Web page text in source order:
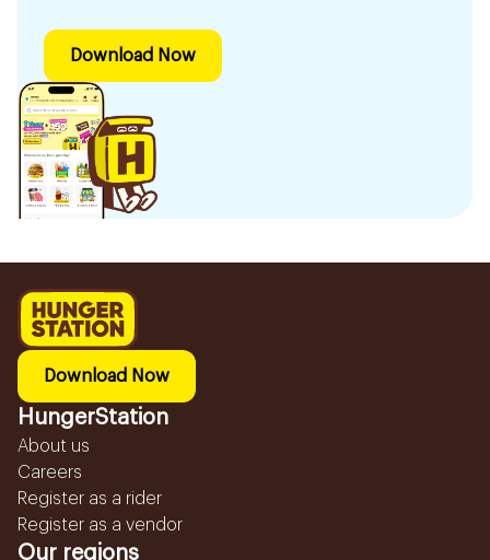
Download Now
Download Now
HungerStation
About us
Careers
Register as a rider
Register as a vendor
Our regions